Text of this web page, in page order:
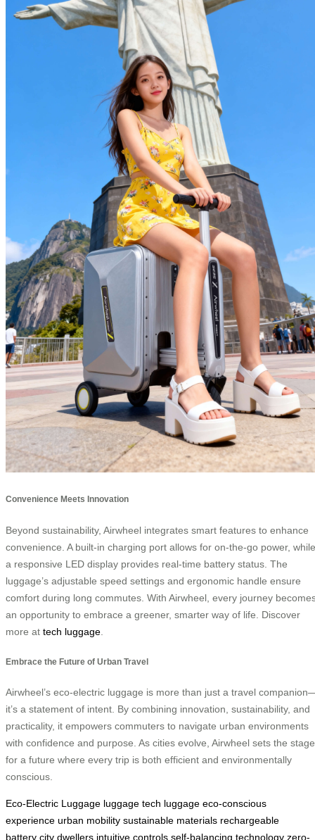
Convenience Meets Innovation
Beyond sustainability, Airwheel integrates smart features to enhance
convenience. A built-in charging port allows for on-the-go power, while
a responsive LED display provides real-time battery status. The
luggage’s adjustable speed settings and ergonomic handle ensure
comfort during long commutes. With Airwheel, every journey
an opportunity to embrace a greener, smarter way of life. Discover
more at tech luggage
Embrace the Future of Urban Travel
Airwheel’s eco-electric luggage is more than just a travel
it’s a statement of intent. By combining innovation, sustainability, and
practicality, it empowers commuters to navigate urban environments
with confidence and purpose. As cities evolve, Airwheel sets the stage
for a future where every trip is both efficient and environmentally
conscious.
Eco-Electric Luggage luggage tech luggage eco-conscious
experience urban mobility sustainable materials rechargeable
battery city dwellers intuitive controls self-balancing technology zero-